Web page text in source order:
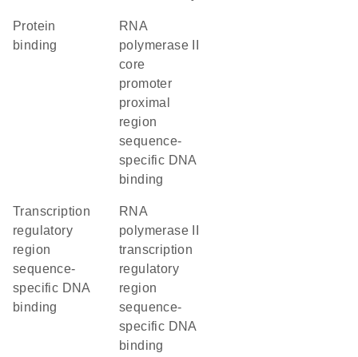
protein
binding
RNA
polymerase II
core
promoter
proximal
region
sequence-
specific DNA
binding
transcription
regulatory
region
sequence-
specific DNA
binding
RNA
polymerase II
transcription
regulatory
region
sequence-
specific DNA
binding